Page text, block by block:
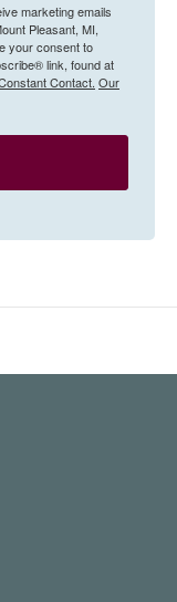
marketing emails
Pleasant, MI,
your consent to
link, found at
Contact. Our